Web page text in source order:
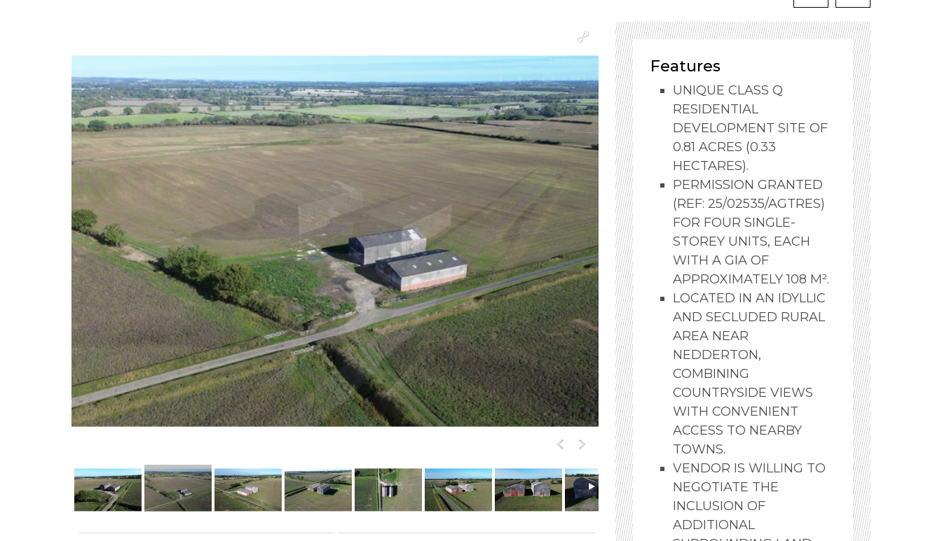
Features
UNIQUE CLASS Q
RESIDENTIAL
DEVELOPMENT SITE OF
0.81 ACRES (0.33
HECTARES).
PERMISSION GRANTED
(REF: 25/02535/AGTRES)
FOR FOUR SINGLE-
STOREY UNITS, EACH
WITH A GIA OF
APPROXIMATELY 108 M².
LOCATED IN AN IDYLLIC
AND SECLUDED RURAL
AREA NEAR
NEDDERTON,
COMBINING
COUNTRYSIDE VIEWS
WITH CONVENIENT
ACCESS TO NEARBY
TOWNS.
VENDOR IS WILLING TO
NEGOTIATE THE
INCLUSION OF
ADDITIONAL